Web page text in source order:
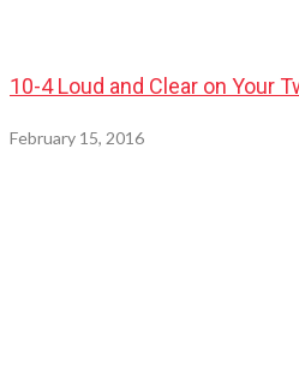
10-4 Loud and Clear on Your
February 15, 2016